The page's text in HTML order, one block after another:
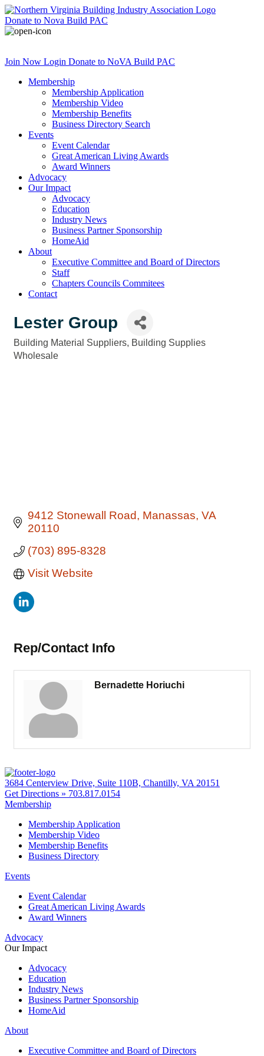
Donate to Nova Build PAC
Join Now Login Donate to NoVA Build PAC
Membership
Membership Application
Membership Video
Membership Benefits
Business Directory Search
Events
Event Calendar
Great American Living Awards
Award Winners
Advocacy
Our Impact
Advocacy
Education
Industry News
Business Partner Sponsorship
HomeAid
About
Executive Committee and Board of Directors
Staff
Chapters Councils Commitees
Contact
Lester Group
Categories
Building Material Suppliers Building Supplies
Wholesale
9412 Stonewall Road Manassas VA
20110
(703) 895-8328
Visit Website
Rep/Contact Info
Bernadette Horiuchi
3684 Centerview Drive, Suite 110B, Chantilly, VA 20151
Get Directions » 703.817.0154
Membership
Membership Application
Membership Video
Membership Benefits
Business Directory
Events
Event Calendar
Great American Living Awards
Award Winners
Advocacy
Our Impact
Advocacy
Education
Industry News
Business Partner Sponsorship
HomeAid
About
Executive Committee and Board of Directors